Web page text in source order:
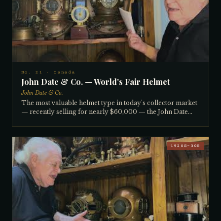
oldest helmets. Inside, original copper air channels
(flumes) direct air across each window to prevent fogging.
A non-factory front grill was added by the diver, a
common modification. Serial number suggests 1880s–
1900. Well over 125 years old. All matching.
No. 21 · Canada
John Date & Co. — World's Fair Helmet
John Date & Co.
The most valuable helmet type in today's collector market
— recently selling for nearly $60,000 — the John Date
founded his brass and copper foundry in Montreal in the
early 1800s and began making helmets after repairing
imported Siebe Gorman helmets for Canadian divers,
deciding he could build them better. By the 1850s–60s he
was exhibiting at the World's Fair. Canada's strict diving
industry monopoly laws meant John Date was the only
approved diving equipment company in the country for
over a century. This example, 150–170 years old, was
literally dug out of the ground at a Florida Keys property
where it had been buried upside down, used as a bird bath.
The collector subsequently tracked down former John
1920S–30S